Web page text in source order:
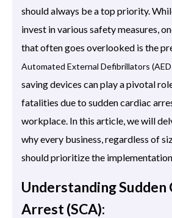
should always be a top priority.
invest in various safety measures,
that often goes overlooked is the
Automated External Defibrillators
saving devices can play a pivotal
fatalities due to sudden cardiac
workplace. In this article, we will
why every business, regardless of
should prioritize the
Understanding Sudden
Arrest (SCA):